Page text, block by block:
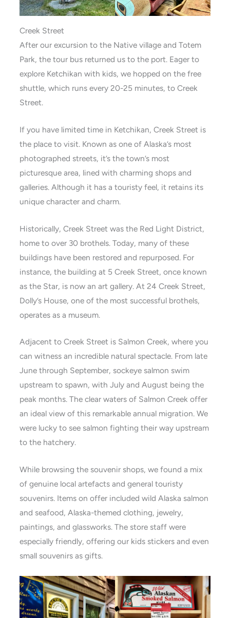
Creek Street
After our excursion to the Native village and Totem
Park, the tour bus returned us to the port. Eager to
explore Ketchikan with kids, we hopped on the free
shuttle, which runs every 20-25 minutes, to Creek
Street.
If you have limited time in Ketchikan, Creek Street is
the place to visit. Known as one of Alaska’s most
photographed streets, it’s the town’s most
picturesque area, lined with charming shops and
galleries. Although it has a touristy feel, it retains its
unique character and charm.
Historically, Creek Street was the Red Light District,
home to over 30 brothels. Today, many of these
buildings have been restored and repurposed. For
instance, the building at 5 Creek Street, once known
as the Star, is now an art gallery. At 24 Creek Street,
Dolly’s House, one of the most successful brothels,
operates as a museum.
Adjacent to Creek Street is Salmon Creek, where you
can witness an incredible natural spectacle. From late
June through September, sockeye salmon swim
upstream to spawn, with July and August being the
peak months. The clear waters of Salmon Creek offer
an ideal view of this remarkable annual migration. We
were lucky to see salmon fighting their way upstream
to the hatchery.
While browsing the souvenir shops, we found a mix
of genuine local artefacts and general touristy
souvenirs. Items on offer included wild Alaska salmon
and seafood, Alaska-themed clothing, jewelry,
paintings, and glassworks. The store staff were
especially friendly, offering our kids stickers and even
small souvenirs as gifts.